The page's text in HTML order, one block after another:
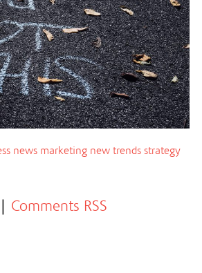
news marketing new trends strategy
Comments RSS